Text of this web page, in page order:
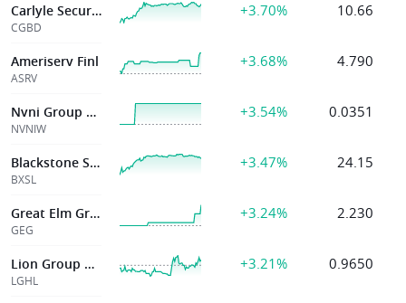
Carlyle Secured
CGBD
+3.70% 10.66
Ameriserv Finl
ASRV
+3.68% 4.790
Nvni Group Limited
NVNIW
+3.54% 0.0351
Blackstone Secd Lending Fd
BXSL
+3.47% 24.15
Great Elm Group Inc
GEG
+3.24% 2.230
Lion Group Holding Ltd
LGHL
+3.21% 0.9650